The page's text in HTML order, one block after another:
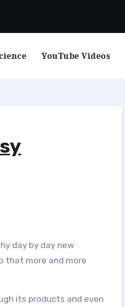
YouTube Videos
that more and more
its products and even